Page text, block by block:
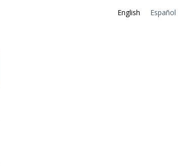
English Español